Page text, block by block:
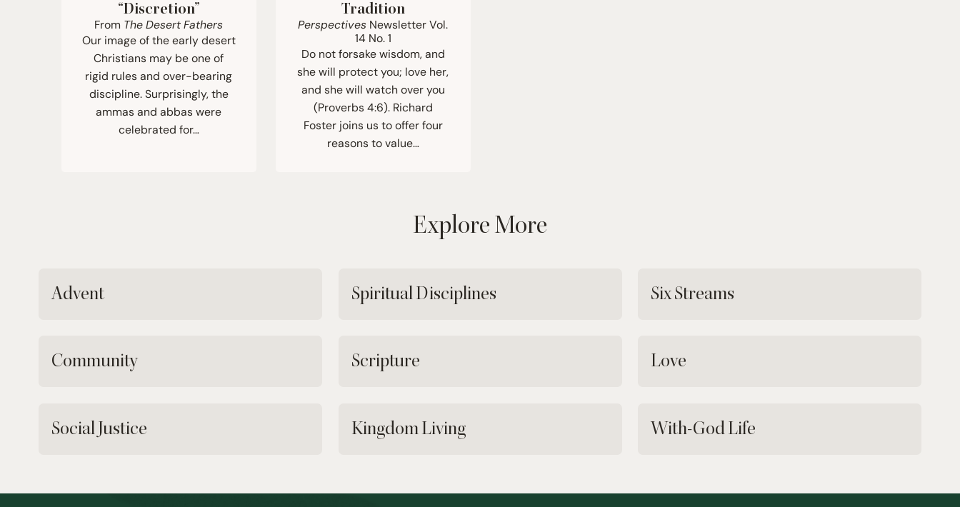
“Discretion”
From The Desert Fathers
Our image of the early desert
Christians may be one of
rigid rules and over-bearing
discipline. Surprisingly, the
ammas and abbas were
celebrated for…
Tradition
Perspectives Newsletter Vol.
14 No. 1
Do not forsake wisdom, and
she will protect you; love her,
and she will watch over you
(Proverbs 4:6). Richard
Foster joins us to offer four
reasons to value…
Explore More
Advent Spiritual Disciplines Six Streams
Community Scripture Love
Social Justice Kingdom Living With-God Life